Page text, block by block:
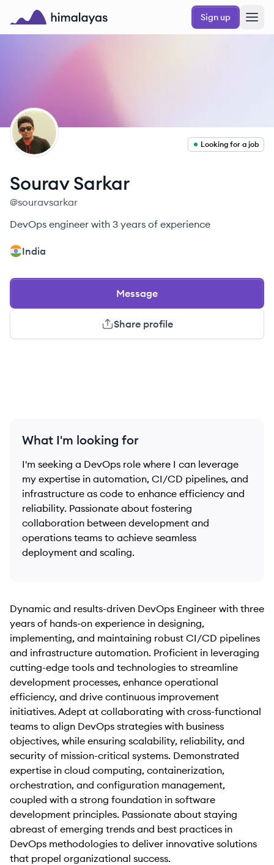
Skip to main content
Himalayas logo
Sign up
SS
Looking for a job
Sourav Sarkar
@souravsarkar
DevOps engineer with 3 years of experience
India
Message
Share profile
What I'm looking for
I'm seeking a DevOps role where I can leverage
my expertise in automation, CI/CD pipelines, and
infrastructure as code to enhance efficiency and
reliability. Passionate about fostering
collaboration between development and
operations teams to achieve seamless
deployment and scaling.
Dynamic and results-driven DevOps Engineer with three
years of hands-on experience in designing,
implementing, and maintaining robust CI/CD pipelines
and infrastructure automation. Proficient in leveraging
cutting-edge tools and technologies to streamline
development processes, enhance operational
efficiency, and drive continuous improvement
initiatives. Adept at collaborating with cross-functional
teams to align DevOps strategies with business
objectives, while ensuring scalability, reliability, and
security of mission-critical systems. Demonstrated
expertise in cloud computing, containerization,
orchestration, and configuration management,
coupled with a strong foundation in software
development principles. Passionate about staying
abreast of emerging trends and best practices in
DevOps methodologies to deliver innovative solutions
that propel organizational success.